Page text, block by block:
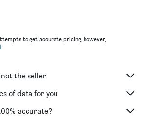
to get accurate pricing, however,
.
the seller
of data for you
accurate?